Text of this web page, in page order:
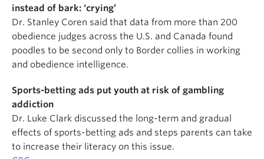
instead of bark: ‘crying’
Dr. Stanley Coren said that data from more than 200
obedience judges across the U.S. and Canada found
poodles to be second only to Border collies in working
and obedience intelligence.
Sports-betting ads put youth at risk of gambling
addiction
Dr. Luke Clark discussed the long-term and gradual
effects of sports-betting ads and steps parents can take
to increase their literacy on this issue.